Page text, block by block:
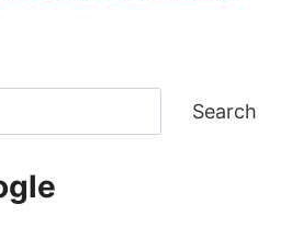
Search